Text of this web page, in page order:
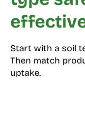
Start with a soil
Then match
uptake.